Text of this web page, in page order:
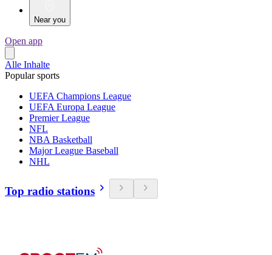
Near you
Open app
Alle Inhalte
Popular sports
UEFA Champions League
UEFA Europa League
Premier League
NFL
NBA Basketball
Major League Baseball
NHL
Top radio stations